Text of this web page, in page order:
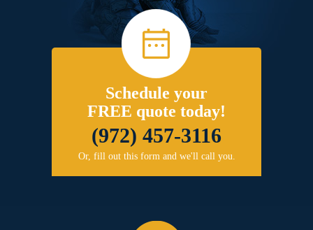
Schedule your
FREE quote today!
(972) 457-3116
Or, fill out this form and we'll call you.